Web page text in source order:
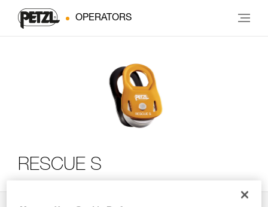
OPERATORS
RESCUE S